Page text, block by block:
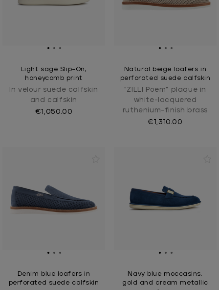
Light sage Slip-On,
honeycomb print
In velour suede calfskin
and calfskin
€1,050.00
Natural beige loafers in
perforated suede calfskin
"ZILLI Poem" plaque in
white-lacquered
ruthenium-finish brass
€1,310.00
Denim blue loafers in
perforated suede calfskin
Navy blue moccasins,
gold and cream metallic